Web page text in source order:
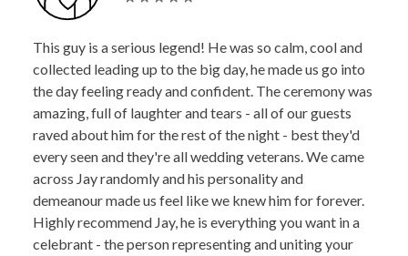
This guy is a serious legend! He was so calm, cool and
collected leading up to the big day, he made us go into
the day feeling ready and confident. The ceremony was
amazing, full of laughter and tears - all of our guests
raved about him for the rest of the night - best they'd
every seen and they're all wedding veterans. We came
across Jay randomly and his personality and
demeanour made us feel like we knew him for forever.
Highly recommend Jay, he is everything you want in a
celebrant - the person representing and uniting your